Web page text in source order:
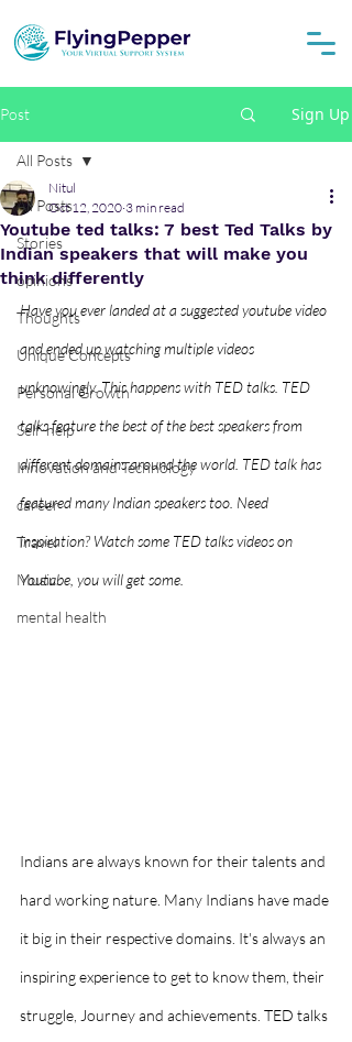
Post Sign Up
All Posts
Stories
opinions
Thoughts
Unique Concepts
Personal Growth
Self-help
Innovation and Technology
career
Travel
Music
mental health
All Posts
Youtube ted talks: 7 best Ted Talks by
Indian speakers that will make you
think differently
Nitul
Oct 12, 2020 3 min read
Have you ever landed at a suggested youtube video
and ended up watching multiple videos
unknowingly. This happens with TED talks. TED
talks feature the best of the best speakers from
different domains around the world. TED talk has
featured many Indian speakers too. Need
inspiration? Watch some TED talks videos on
Youtube, you will get some.
Indians are always known for their talents and
hard working nature. Many Indians have made
it big in their respective domains. It's always an
inspiring experience to get to know them, their
struggle, Journey and achievements. TED talks